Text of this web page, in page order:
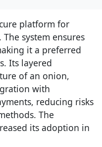
platform for
system ensures
it a preferred
Its layered
of an onion,
with
reducing risks
The
its adoption in